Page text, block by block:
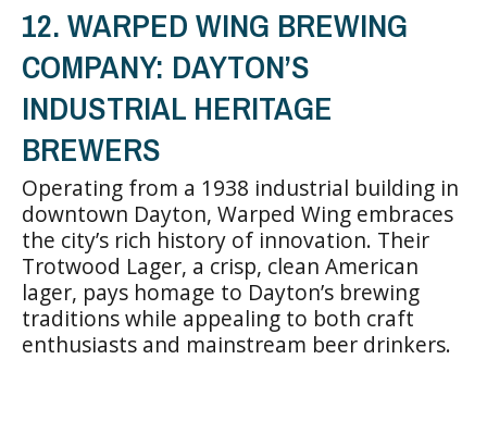
12. WARPED WING BREWING
COMPANY: DAYTON’S
INDUSTRIAL HERITAGE
BREWERS
Operating from a 1938 industrial building in
downtown Dayton, Warped Wing embraces
the city’s rich history of innovation. Their
Trotwood Lager, a crisp, clean American
lager, pays homage to Dayton’s brewing
traditions while appealing to both craft
enthusiasts and mainstream beer drinkers.